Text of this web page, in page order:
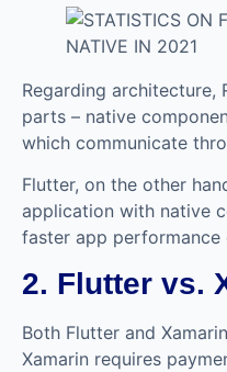
Regarding architecture,
parts – native
which communicate
Flutter, on the other
application with native
faster app performance
2. Flutter vs.
Both Flutter and
Xamarin requires